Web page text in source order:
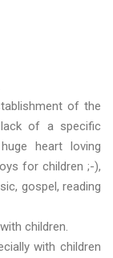
of the
of a specific
heart loving
for children ;-),
gospel, reading
children.
with children